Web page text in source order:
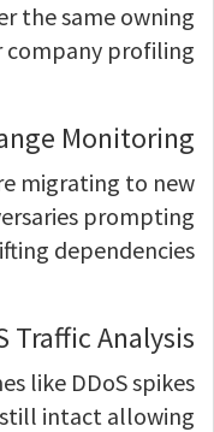
the same owning
profiling.
Monitoring
migrating to new
prompting
dependencies.
Traffic Analysis
like DDoS spikes
intact allowing